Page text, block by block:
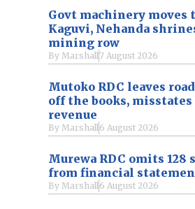
Govt machinery moves
Kaguvi, Nehanda
mining row
By Marshall7 August 2026
Mutoko RDC leaves
off the books,
revenue
By Marshall6 August 2026
Murewa RDC omits 128
from financial
By Marshall6 August 2026